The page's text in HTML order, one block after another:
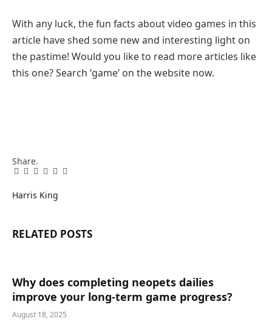
With any luck, the fun facts about video games in this
article have shed some new and interesting light on
the pastime! Would you like to read more articles like
this one? Search ‘game’ on the website now.
Share.
Facebook
Twitter
Pinterest
LinkedIn
Tumblr
Email
Harris King
RELATED POSTS
Why does completing neopets dailies
improve your long-term game progress?
August 18, 2025